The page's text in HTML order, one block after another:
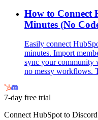
How to Connect
Minutes (No
Easily connect
minutes. Import
sync your
no messy workflows.
7-day free trial
Connect HubSpot to Discord